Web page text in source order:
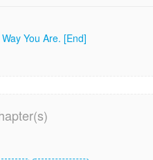
You Are. [End]